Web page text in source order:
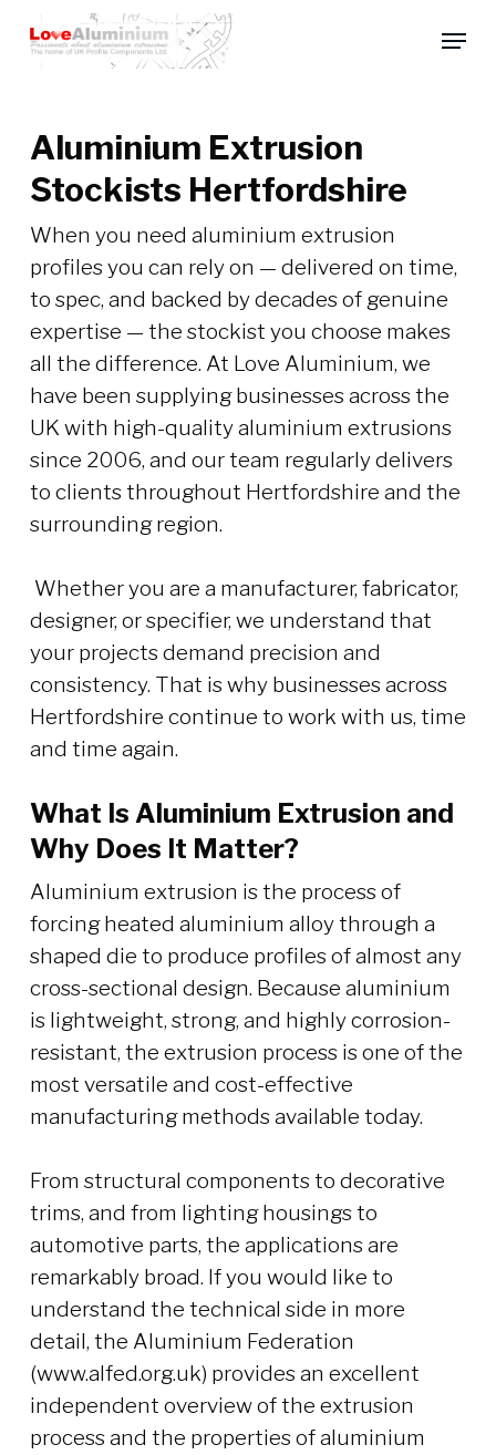
Menu
Aluminium Extrusion
Stockists Hertfordshire
When you need aluminium extrusion
profiles you can rely on — delivered on time,
to spec, and backed by decades of genuine
expertise — the stockist you choose makes
all the difference. At Love Aluminium, we
have been supplying businesses across the
UK with high-quality aluminium extrusions
since 2006, and our team regularly delivers
to clients throughout Hertfordshire and the
surrounding region.
Whether you are a manufacturer, fabricator,
designer, or specifier, we understand that
your projects demand precision and
consistency. That is why businesses across
Hertfordshire continue to work with us, time
and time again.
What Is Aluminium Extrusion and
Why Does It Matter?
Aluminium extrusion is the process of
forcing heated aluminium alloy through a
shaped die to produce profiles of almost any
cross-sectional design. Because aluminium
is lightweight, strong, and highly corrosion-
resistant, the extrusion process is one of the
most versatile and cost-effective
manufacturing methods available today.
From structural components to decorative
trims, and from lighting housings to
automotive parts, the applications are
remarkably broad. If you would like to
understand the technical side in more
detail, the Aluminium Federation
(www.alfed.org.uk) provides an excellent
independent overview of the extrusion
process and the properties of aluminium